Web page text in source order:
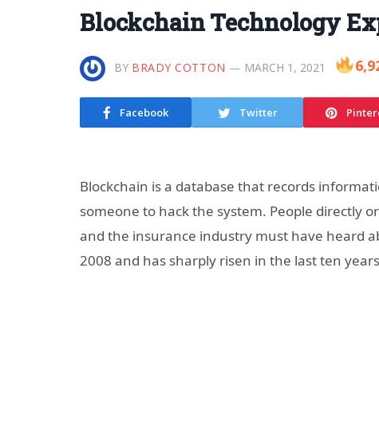
Blockchain Technology
BY BRADY COTTON MARCH 1, 2021
Facebook Twitter
Blockchain is a database that records
someone to hack the system. People directly
and the insurance industry must have heard
2008 and has sharply risen in the last ten